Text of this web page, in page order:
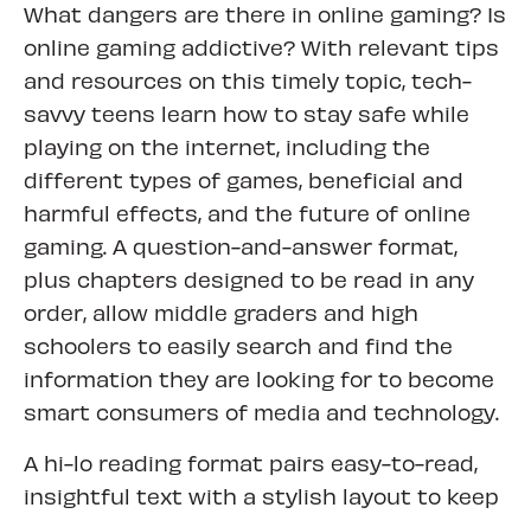
What dangers are there in online gaming? Is
online gaming addictive? With relevant tips
and resources on this timely topic, tech-
savvy teens learn how to stay safe while
playing on the internet, including the
different types of games, beneficial and
harmful effects, and the future of online
gaming. A question-and-answer format,
plus chapters designed to be read in any
order, allow middle graders and high
schoolers to easily search and find the
information they are looking for to become
smart consumers of media and technology.
A hi-lo reading format pairs easy-to-read,
insightful text with a stylish layout to keep